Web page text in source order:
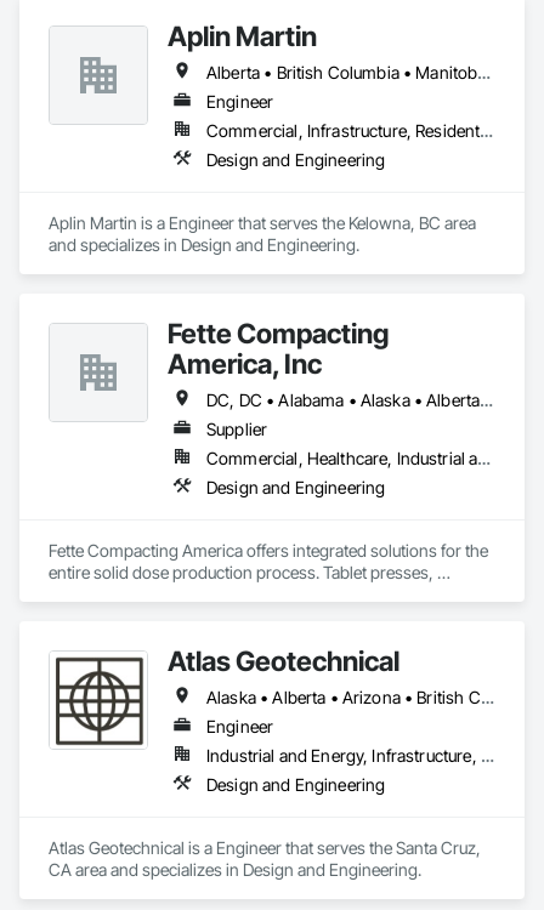
Aplin Martin
Alberta • British Columbia • Manitoba • Ontario • Saskatchewan
Engineer
Commercial, Infrastructure, Residential
Design and Engineering
Aplin Martin is a Engineer that serves the Kelowna, BC area
and specializes in Design and Engineering.
Fette Compacting
America, Inc
DC, DC • Alabama • Alaska • Alberta • Arizona • Arkansas • British Columbia • California • Colorado • Connecticut • Delaware • Florida • Georgia • Hawaii • Idaho • Illinois • Indiana • Iowa • Kansas • Kentucky • Louisiana • Maine • Manitoba • Maryland • Massachusetts • Michigan • Minnesota • Mississippi • Missouri • Montana • Nebraska • Nevada • New Brunswick • New Hampshire • New Jersey • New Mexico • New York • Newfoundland and Labrador • North Carolina • North Dakota • Nova Scotia • Ohio • Oklahoma • Ontario • Oregon • Pennsylvania • Prince Edward Island • Québec • Rhode Island • Saskatchewan • South Carolina • South Dakota • Tennessee • Texas • Utah • Vermont • Virginia • Washington • West Virginia • Wisconsin • Wyoming
Supplier
Commercial, Healthcare, Industrial and Energy
Design and Engineering
Fette Compacting America offers integrated solutions for the
entire solid dose production process. Tablet presses,
Atlas Geotechnical
Alaska • Alberta • Arizona • British Columbia • California • Connecticut • Hawaii • Idaho • Illinois • Louisiana • Massachusetts • Missouri • Montana • Nevada • New Hampshire • New York • North Carolina • Ohio • Oregon • Pennsylvania • South Carolina • Texas • Washington
Engineer
Industrial and Energy, Infrastructure, Institutional
Design and Engineering
Atlas Geotechnical is a Engineer that serves the Santa Cruz,
CA area and specializes in Design and Engineering.